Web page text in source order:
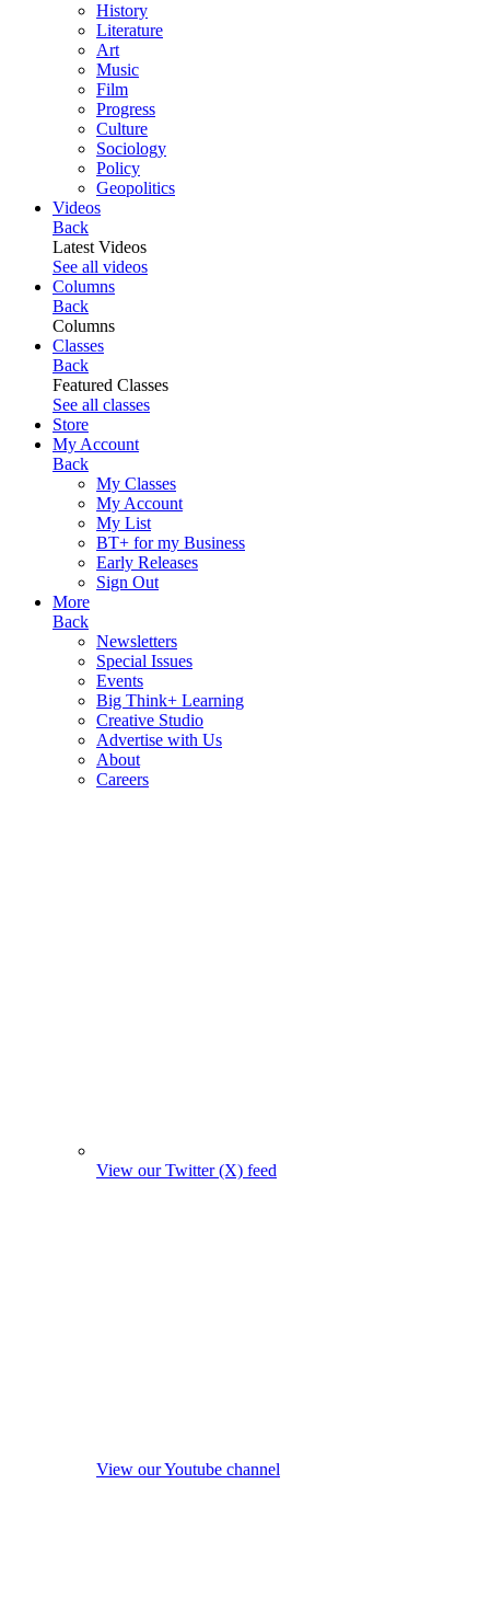
History
Literature
Art
Music
Film
Progress
Culture
Sociology
Policy
Geopolitics
Videos
Back
Latest Videos
See all videos
Columns
Back
Columns
Classes
Back
Featured Classes
See all classes
Store
My Account
Back
My Classes
My Account
My List
BT+ for my Business
Early Releases
Sign Out
More
Back
Newsletters
Special Issues
Events
Big Think+ Learning
Creative Studio
Advertise with Us
About
Careers
View our Twitter (X) feed
View our Youtube channel